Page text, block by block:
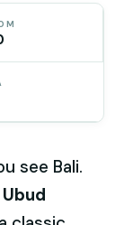
see Bali.
Ubud